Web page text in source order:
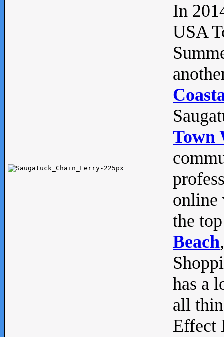
In
USA
Town
online
the
Beach
has a
all
Effect